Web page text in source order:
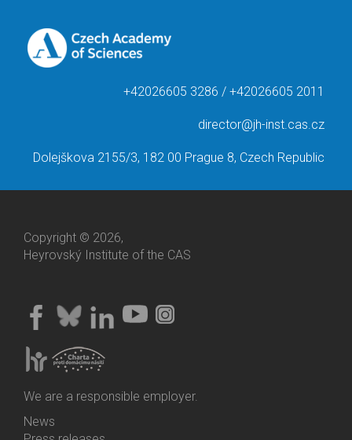
+42026605 3286 / +42026605 2011
director@jh-inst.cas.cz
Dolejškova 2155/3, 182 00 Prague 8, Czech Republic
Copyright © 2026,
Heyrovský Institute of the CAS
We are a responsible employer.
News